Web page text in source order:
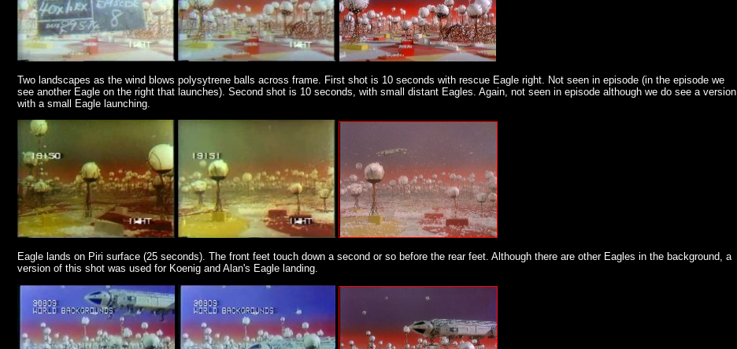
Two landscapes as the wind blows polysytrene balls across frame. First shot is 10 seconds with rescue Eagle right. Not seen in episode (in the episode we
see another Eagle on the right that launches). Second shot is 10 seconds, with small distant Eagles. Again, not seen in episode although we do see a version
with a small Eagle launching.
Eagle lands on Piri surface (25 seconds). The front feet touch down a second or so before the rear feet. Although there are other Eagles in the background, a
version of this shot was used for Koenig and Alan's Eagle landing.